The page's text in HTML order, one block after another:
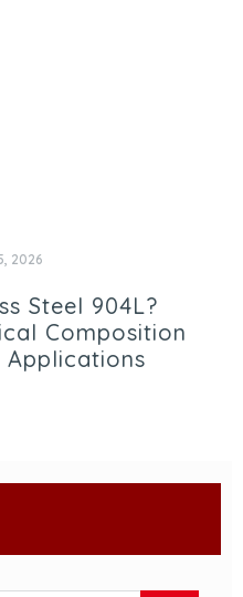
2026
Steel 904L?
Composition